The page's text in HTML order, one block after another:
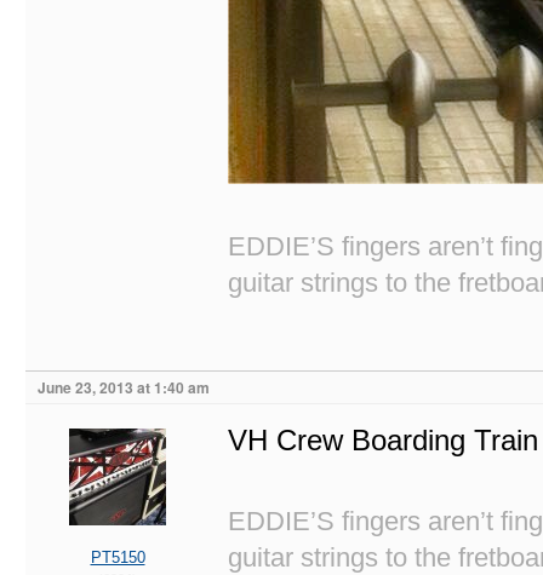
EDDIE’S fingers aren’t
guitar strings to the
June 23, 2013 at 1:40 am
PT5150
VH Crew Boarding
EDDIE’S fingers aren’t
guitar strings to the